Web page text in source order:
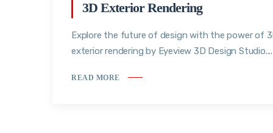
3D Exterior Rendering
Explore the future of design with the power of
exterior rendering by Eyeview 3D Design Studio....
READ MORE